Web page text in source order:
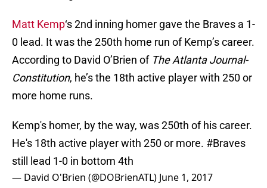
Matt Kemp‘s 2nd inning homer gave the Braves a 1-
0 lead. It was the 250th home run of Kemp’s career.
According to David O’Brien of The Atlanta Journal-
Constitution, he’s the 18th active player with 250 or
more home runs.
Kemp's homer, by the way, was 250th of his career.
He's 18th active player with 250 or more. #Braves
still lead 1-0 in bottom 4th
— David O'Brien (@DOBrienATL) June 1, 2017